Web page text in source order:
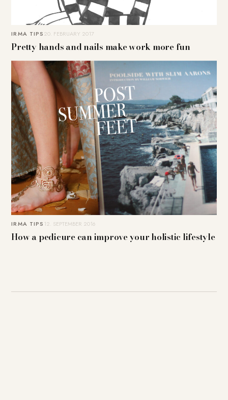
IRMA TIPS20. FEBRUARY 2017
Pretty hands and nails make work more fun
IRMA TIPS 12. SEPTEMBER 2016
How a pedicure can improve your holistic lifestyle